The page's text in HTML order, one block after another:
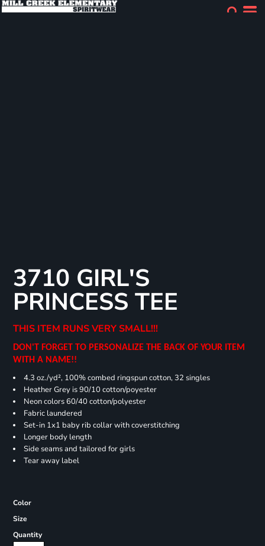
3710 GIRL'S
PRINCESS TEE
THIS ITEM RUNS VERY SMALL!!!
DON'T FORGET TO PERSONALIZE THE BACK OF YOUR ITEM
WITH A NAME!!
4.3 oz./yd², 100% combed ringspun cotton, 32 singles
Heather Grey is 90/10 cotton/poyester
Neon colors 60/40 cotton/polyester
Fabric laundered
Set-in 1x1 baby rib collar with coverstitching
Longer body length
Side seams and tailored for girls
Tear away label
Color
Size
Quantity